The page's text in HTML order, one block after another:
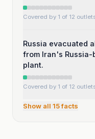
Covered by 1 of 12
Russia evacuated
from Iran's
plant.
Covered by 1 of 12
Show all 15facts